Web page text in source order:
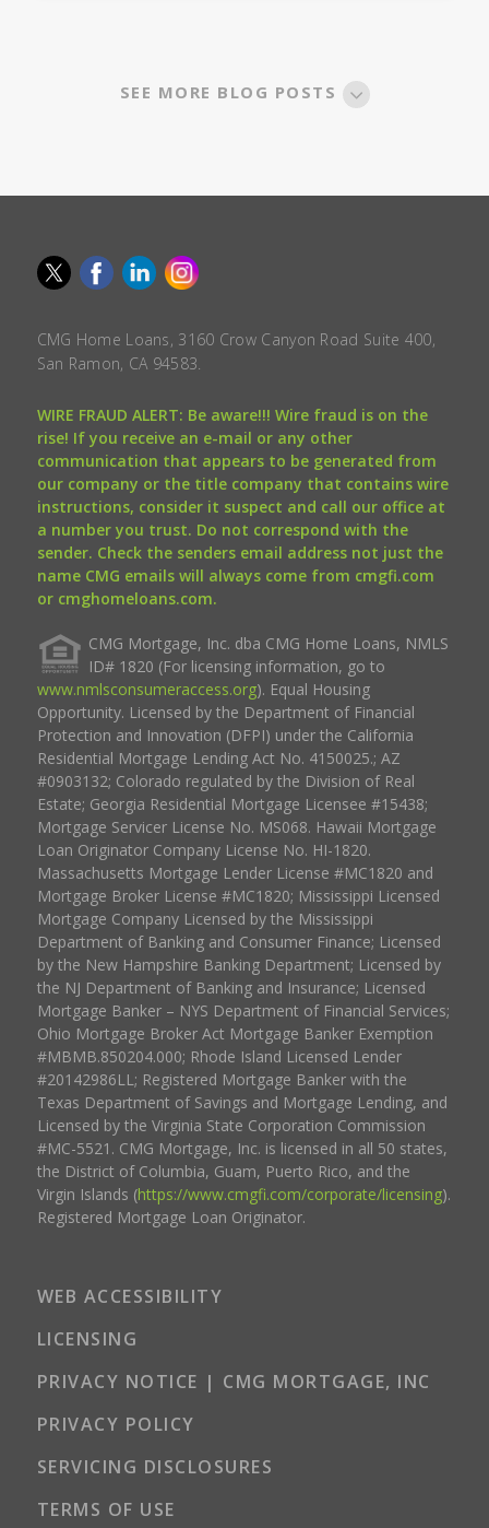
SEE MORE BLOG POSTS
CMG Home Loans, 3160 Crow Canyon Road Suite 400,
San Ramon, CA 94583.
WIRE FRAUD ALERT: Be aware!!! Wire fraud is on the
rise! If you receive an e-mail or any other
communication that appears to be generated from
our company or the title company that contains wire
instructions, consider it suspect and call our office at
a number you trust. Do not correspond with the
sender. Check the senders email address not just the
name CMG emails will always come from cmgfi.com
or cmghomeloans.com.
CMG Mortgage, Inc. dba CMG Home Loans, NMLS
ID# 1820 (For licensing information, go to
www.nmlsconsumeraccess.org). Equal Housing
Opportunity. Licensed by the Department of Financial
Protection and Innovation (DFPI) under the California
Residential Mortgage Lending Act No. 4150025.; AZ
#0903132; Colorado regulated by the Division of Real
Estate; Georgia Residential Mortgage Licensee #15438;
Mortgage Servicer License No. MS068. Hawaii Mortgage
Loan Originator Company License No. HI-1820.
Massachusetts Mortgage Lender License #MC1820 and
Mortgage Broker License #MC1820; Mississippi Licensed
Mortgage Company Licensed by the Mississippi
Department of Banking and Consumer Finance; Licensed
by the New Hampshire Banking Department; Licensed by
the NJ Department of Banking and Insurance; Licensed
Mortgage Banker – NYS Department of Financial Services;
Ohio Mortgage Broker Act Mortgage Banker Exemption
#MBMB.850204.000; Rhode Island Licensed Lender
#20142986LL; Registered Mortgage Banker with the
Texas Department of Savings and Mortgage Lending, and
Licensed by the Virginia State Corporation Commission
#MC-5521. CMG Mortgage, Inc. is licensed in all 50 states,
the District of Columbia, Guam, Puerto Rico, and the
Virgin Islands (https://www.cmgfi.com/corporate/licensing).
Registered Mortgage Loan Originator.
WEB ACCESSIBILITY
LICENSING
PRIVACY NOTICE | CMG MORTGAGE, INC
PRIVACY POLICY
SERVICING DISCLOSURES
TERMS OF USE